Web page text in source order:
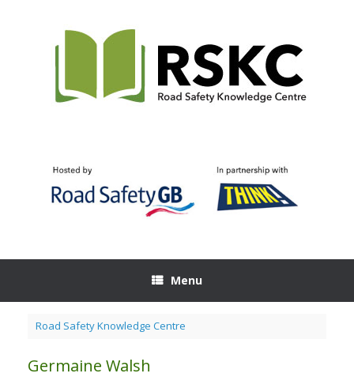
Menu
Road Safety Knowledge Centre
Germaine Walsh